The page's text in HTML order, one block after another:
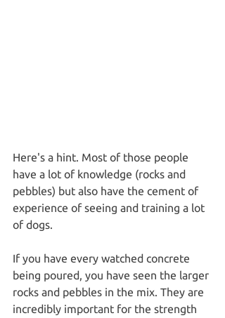
Here's a hint. Most of those people
have a lot of knowledge (rocks and
pebbles) but also have the cement of
experience of seeing and training a lot
of dogs.
If you have every watched concrete
being poured, you have seen the larger
rocks and pebbles in the mix. They are
incredibly important for the strength